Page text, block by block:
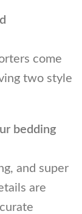
come
two style
bedding
and super
are